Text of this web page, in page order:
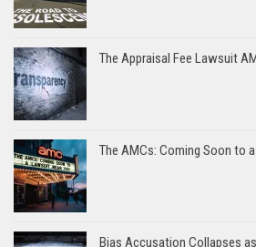
The Appraisal Fee Lawsuit
The AMCs: Coming Soon to
Bias Accusation Collapses